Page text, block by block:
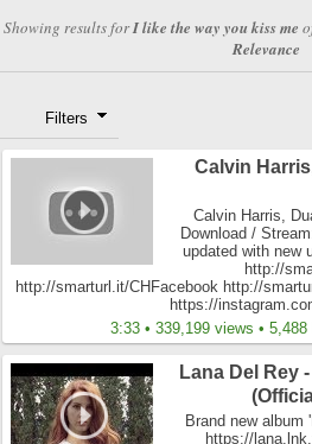
Showing results forI like the way you kiss me
Relevance
Filters
Calvin
Calvin Harris,
Download /
updated with new
http://
http://smarturl.it/CHFacebook http://
https://
3:33 • 339,199 views •
Lana Del Rey
Brand new album
https://